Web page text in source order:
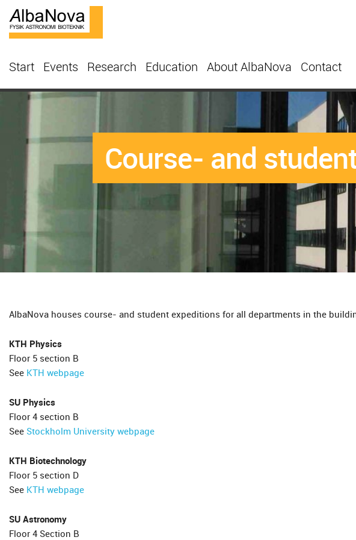
Start Events Research Education About AlbaNova Contact
Course- and
AlbaNova houses course- and student expeditions for all departments in the
KTH Physics
Floor 5 section B
See KTH webpage
SU Physics
Floor 4 section B
See Stockholm University webpage
KTH Biotechnology
Floor 5 section D
See KTH webpage
SU Astronomy
Floor 4 Section B